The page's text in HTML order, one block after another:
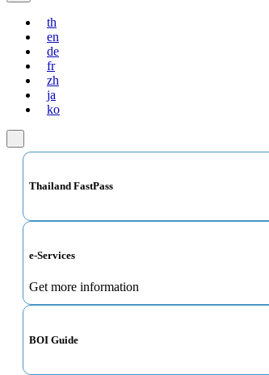
th
en
de
fr
zh
ja
ko
Thailand FastPass
e-Services
Get more information
BOI Guide